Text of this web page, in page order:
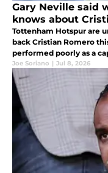
Gary Neville said
knows about
Tottenham Hotspur are
back Cristian Romero
performed poorly as a
Joe Soriano | Jul 8, 2026